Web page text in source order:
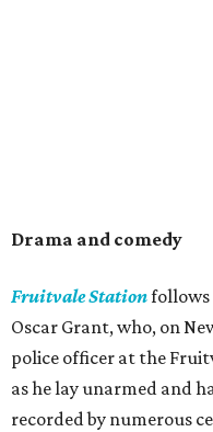
Drama and comedy
Fruitvale Stationfollows
Oscar Grant, who, on
police officer at the
as he lay unarmed and
recorded by numerous